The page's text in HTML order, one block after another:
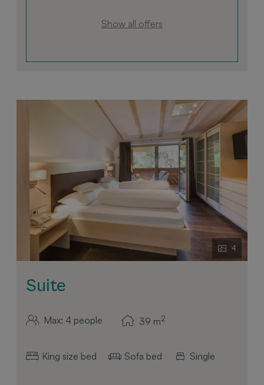
Show all offers
4
Suite
Max: 4 people 39 m2
King size bed Sofa bed Single